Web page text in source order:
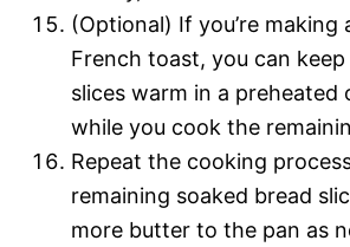
(Optional) If you’re making
French toast, you can
slices warm in a preheated
while you cook the
Repeat the cooking
remaining soaked bread
more butter to the pan as